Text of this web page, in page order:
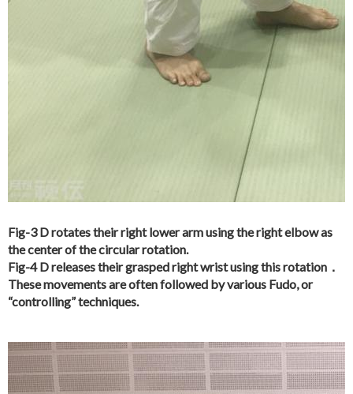
Fig-3 D rotates their right lower arm using the right elbow as
the center of the circular rotation.
Fig-4 D releases their grasped right wrist using this rotation．
These movements are often followed by various Fudo, or
“controlling” techniques.